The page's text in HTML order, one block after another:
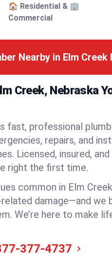
🏠 Residential & 🏢
Commercial
Nearby in Elm Creek
Creek, Nebraska
fast, professional
repairs, and
Licensed, insured,
right the first time.
common in Elm
damage—and we
We’re here to make
377-4737